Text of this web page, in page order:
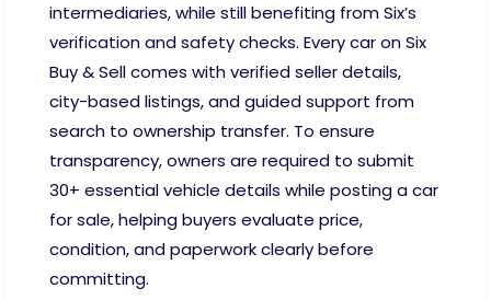
intermediaries, while still benefiting from Six’s
verification and safety checks. Every car on Six
Buy & Sell comes with verified seller details,
city-based listings, and guided support from
search to ownership transfer. To ensure
transparency, owners are required to submit
30+ essential vehicle details while posting a car
for sale, helping buyers evaluate price,
condition, and paperwork clearly before
committing.